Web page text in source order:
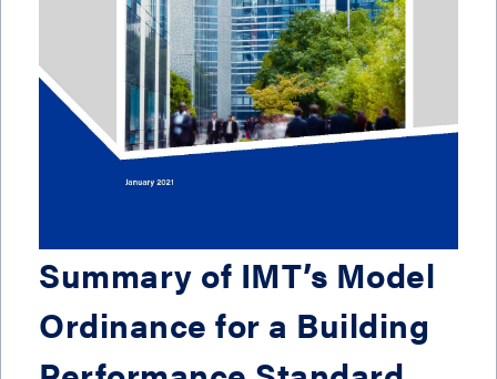
Summary of IMT’s Model
Ordinance for a Building